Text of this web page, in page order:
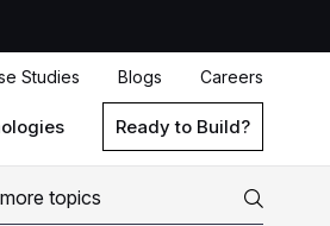
Studies Blogs Careers
Ready to Build?